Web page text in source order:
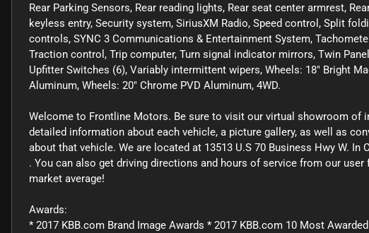
Rear Parking Sensors, Rear reading lights, Rear seat center armrest,
keyless entry, Security system, SiriusXM Radio, Speed control, Split
controls, SYNC 3 Communications & Entertainment System,
Traction control, Trip computer, Turn signal indicator mirrors, Twin
Upfitter Switches (6), Variably intermittent wipers, Wheels: 18" Bright
Aluminum, Wheels: 20" Chrome PVD Aluminum, 4WD.
Welcome to Frontline Motors. Be sure to visit our virtual showroom of
detailed information about each vehicle, a picture gallery, as well as
about that vehicle. We are located at 13513 U.S 70 Business Hwy W. In
. You can also get driving directions and hours of service from our
market average!
Awards:
* 2017 KBB.com Brand Image Awards * 2017 KBB.com 10 Most